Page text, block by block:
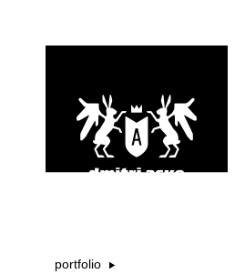
portfolio